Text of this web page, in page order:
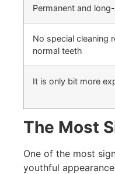
Permanent and
No special cleaning
normal teeth
It is only bit more
The Most
One of the most
youthful